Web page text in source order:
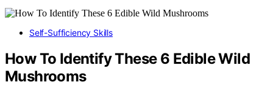
Self-Sufficiency Skills
How To Identify These 6 Edible Wild
Mushrooms